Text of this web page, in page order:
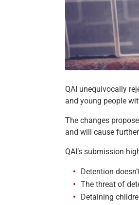
QAI unequivocally
and young people
The changes
and will cause
QAI’s submission
Detention
The threat of
Detaining